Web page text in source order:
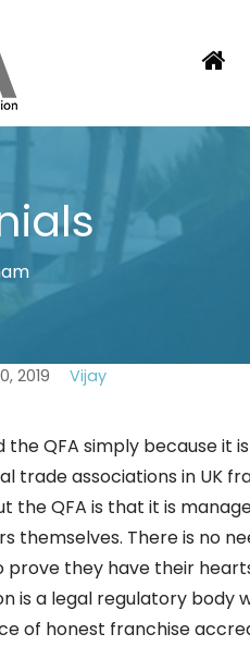
ASSOCIATION
SITE
2019 Vijay
the QFA simply because
trade associations in UK
the QFA is that it is
themselves. There is no
prove they have their
is a legal regulatory body
of honest franchise